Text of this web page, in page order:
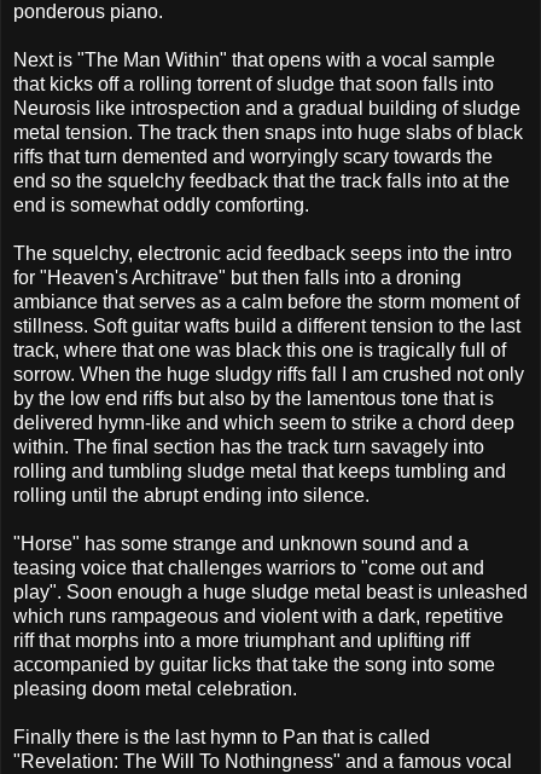
ponderous piano.
Next is "The Man Within" that opens with a vocal sample
that kicks off a rolling torrent of sludge that soon falls into
Neurosis like introspection and a gradual building of sludge
metal tension. The track then snaps into huge slabs of black
riffs that turn demented and worryingly scary towards the
end so the squelchy feedback that the track falls into at the
end is somewhat oddly comforting.
The squelchy, electronic acid feedback seeps into the intro
for "Heaven's Architrave" but then falls into a droning
ambiance that serves as a calm before the storm moment of
stillness. Soft guitar wafts build a different tension to the last
track, where that one was black this one is tragically full of
sorrow. When the huge sludgy riffs fall I am crushed not only
by the low end riffs but also by the lamentous tone that is
delivered hymn-like and which seem to strike a chord deep
within. The final section has the track turn savagely into
rolling and tumbling sludge metal that keeps tumbling and
rolling until the abrupt ending into silence.
"Horse" has some strange and unknown sound and a
teasing voice that challenges warriors to "come out and
play". Soon enough a huge sludge metal beast is unleashed
which runs rampageous and violent with a dark, repetitive
riff that morphs into a more triumphant and uplifting riff
accompanied by guitar licks that take the song into some
pleasing doom metal celebration.
Finally there is the last hymn to Pan that is called
"Revelation: The Will To Nothingness" and a famous vocal